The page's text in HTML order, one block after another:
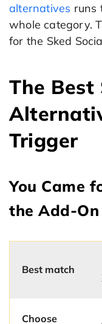
alternatives runs
whole category.
for the Sked
The Best
Trigger
You Came
the Add-On
Best match
Choose